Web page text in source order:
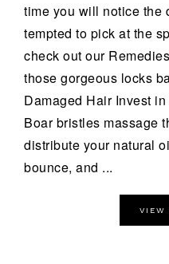
time you will notice the
tempted to pick at the
check out our
those gorgeous locks
Damaged Hair Invest
Boar bristles massage
distribute your natural
bounce, and ...
VIEW